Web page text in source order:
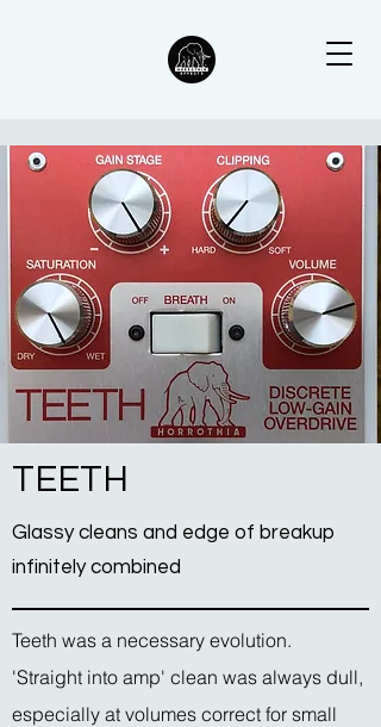
TEETH
Glassy cleans and edge of breakup
infinitely combined
Teeth was a necessary evolution.
'Straight into amp' clean was always dull,
especially at volumes correct for small